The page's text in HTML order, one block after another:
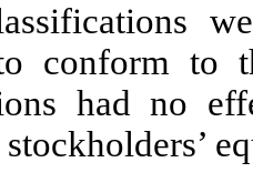
conform to
had no